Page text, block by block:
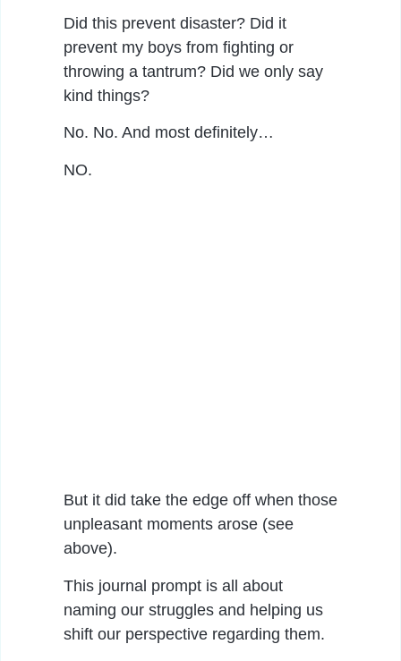
Did this prevent disaster? Did it
prevent my boys from fighting or
throwing a tantrum? Did we only say
kind things?
No. No. And most definitely…
NO.
But it did take the edge off when those
unpleasant moments arose (see
above).
This journal prompt is all about
naming our struggles and helping us
shift our perspective regarding them.